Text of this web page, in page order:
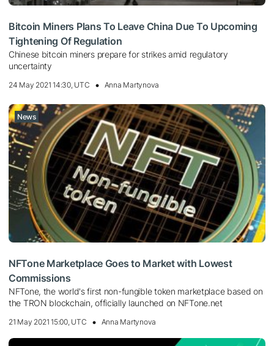
Bitcoin Miners Plans To Leave China Due To Upcoming
Tightening Of Regulation
Chinese bitcoin miners prepare for strikes amid regulatory
uncertainty
24 May 2021 14:30, UTC Anna Martynova
News
NFTone Marketplace Goes to Market with Lowest
Commissions
NFTone, the world's first non-fungible token marketplace based on
the TRON blockchain, officially launched on NFTone.net
21 May 2021 15:00, UTC Anna Martynova